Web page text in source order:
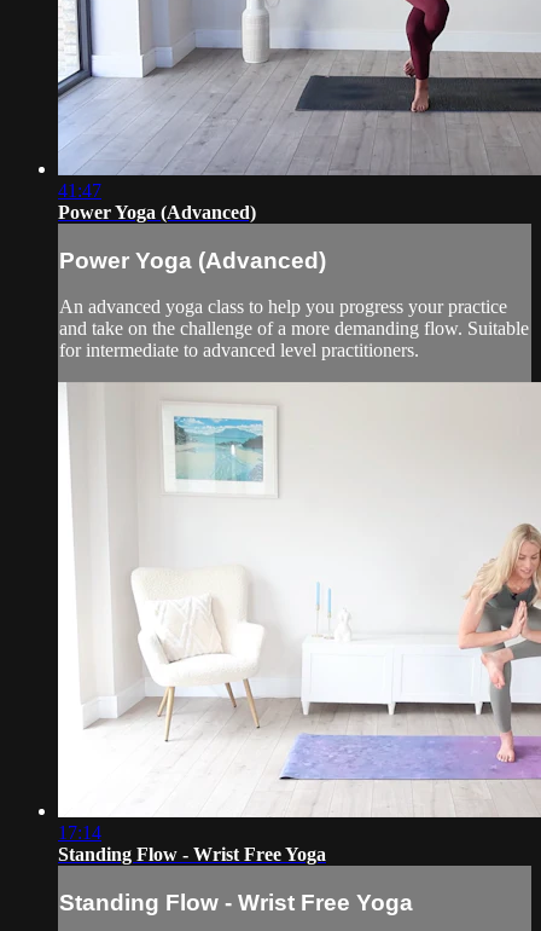
41:47
Power Yoga (Advanced)
Power Yoga (Advanced)
An advanced yoga class to help you progress your practice
and take on the challenge of a more demanding flow. Suitable
for intermediate to advanced level practitioners.
17:14
Standing Flow - Wrist Free Yoga
Standing Flow - Wrist Free Yoga